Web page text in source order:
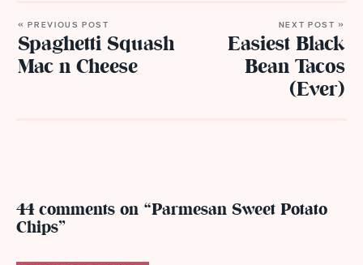
« PREVIOUS POST
Spaghetti Squash
Mac n Cheese
NEXT POST »
Easiest Black
Bean Tacos
(Ever)
44 comments on “Parmesan Sweet Potato
Chips”